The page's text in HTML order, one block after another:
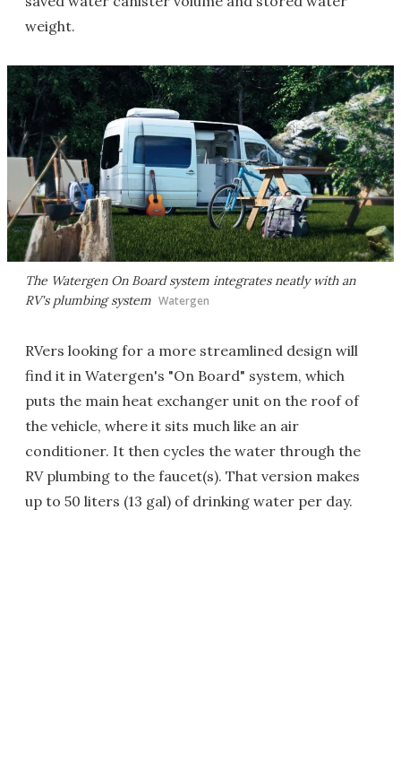
weight.
The Watergen On Board system integrates neatly with an
RV's plumbing system Watergen
RVers looking for a more streamlined design will
find it in Watergen's "On Board" system, which
puts the main heat exchanger unit on the roof of
the vehicle, where it sits much like an air
conditioner. It then cycles the water through the
RV plumbing to the faucet(s). That version makes
up to 50 liters (13 gal) of drinking water per day.